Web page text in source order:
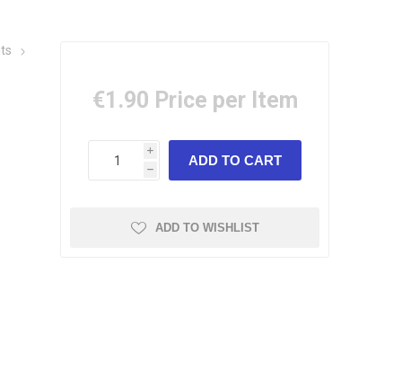
€1.90 Price per Item
i
h
ADD TO WISHLIST